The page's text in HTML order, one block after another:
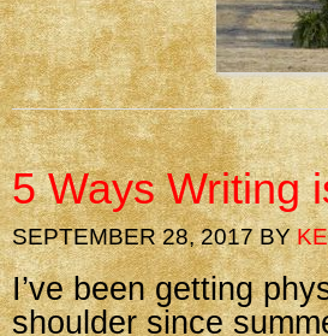
5 Ways Writing
SEPTEMBER 28, 2017BY
I’ve been getting
shoulder since